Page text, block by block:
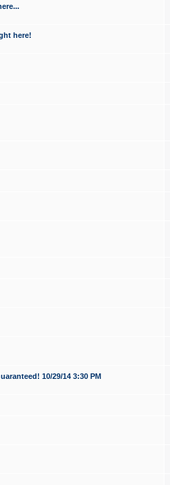
here!
10/29/14 3:30 PM